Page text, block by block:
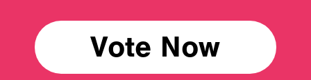
Vote Now